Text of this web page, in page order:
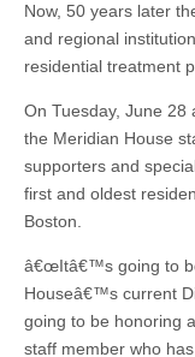
Now, 50 years later
and regional
residential treatment
On Tuesday, June 28
the Meridian House
supporters and
first and oldest
Boston.
â€œItâ€™s going to
Houseâ€™s current
going to be honoring
staff member who